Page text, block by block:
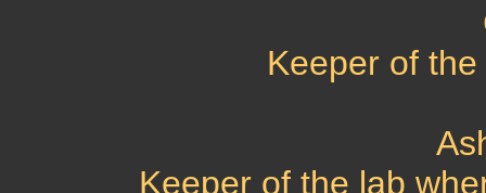
Keeper of
Keeper of the lab